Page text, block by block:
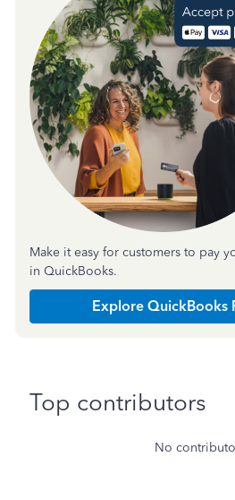
Make it easy for customers to pay
in QuickBooks.
Explore QuickBooks
Top contributors
No